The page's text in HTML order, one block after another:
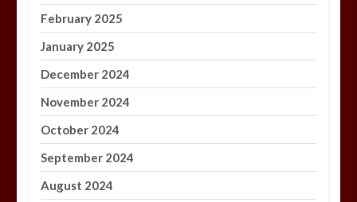
February 2025
January 2025
December 2024
November 2024
October 2024
September 2024
August 2024